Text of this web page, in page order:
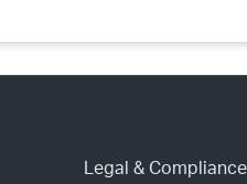
Legal & Compliance